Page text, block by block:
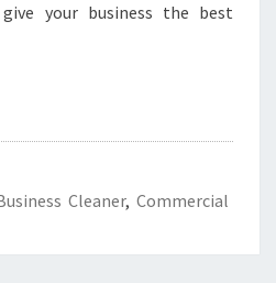
your business the best
Cleaner, Commercial